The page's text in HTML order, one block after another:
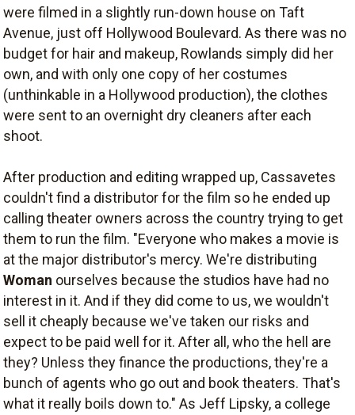
were filmed in a slightly run-down house on Taft
Avenue, just off Hollywood Boulevard. As there was no
budget for hair and makeup, Rowlands simply did her
own, and with only one copy of her costumes
(unthinkable in a Hollywood production), the clothes
were sent to an overnight dry cleaners after each
shoot.
After production and editing wrapped up, Cassavetes
couldn't find a distributor for the film so he ended up
calling theater owners across the country trying to get
them to run the film. "Everyone who makes a movie is
at the major distributor's mercy. We're distributing
Woman ourselves because the studios have had no
interest in it. And if they did come to us, we wouldn't
sell it cheaply because we've taken our risks and
expect to be paid well for it. After all, who the hell are
they? Unless they finance the productions, they're a
bunch of agents who go out and book theaters. That's
what it really boils down to." As Jeff Lipsky, a college